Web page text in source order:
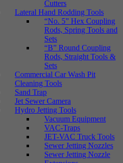
Cutters
Lateral Hand Rodding Tools
“No. 5” Hex Coupling
Rods, Spring Tools and
Sets
“B” Round Coupling
Rods, Straight Tools &
Sets
Commercial Car Wash Pit
Cleaning Tools
Sand Trap
Jet Sewer Camera
Hydro Jetting Tools
Vacuum Equipment
VAC-Traps
JET-VAC Truck Tools
Sewer Jetting Nozzles
Sewer Jetting Nozzle